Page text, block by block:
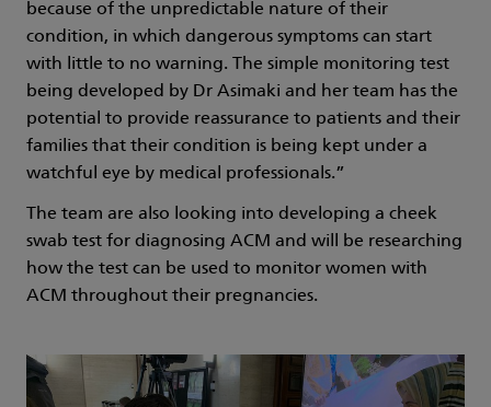
because of the unpredictable nature of their
condition, in which dangerous symptoms can start
with little to no warning. The simple monitoring test
being developed by Dr Asimaki and her team has the
potential to provide reassurance to patients and their
families that their condition is being kept under a
watchful eye by medical professionals.”
The team are also looking into developing a cheek
swab test for diagnosing ACM and will be researching
how the test can be used to monitor women with
ACM throughout their pregnancies.